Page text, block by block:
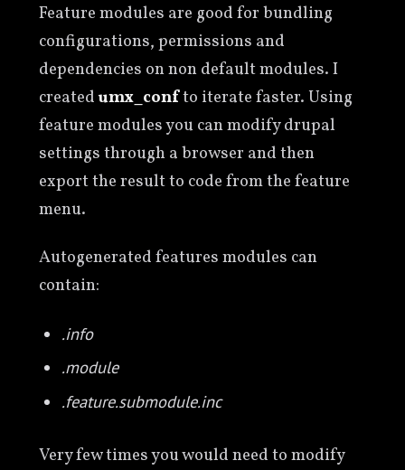
Feature modules are good for bundling
configurations, permissions and
dependencies on non default modules. I
createdumx_confto iterate faster. Using
feature modules you can modify drupal
settings through a browser and then
export the result to code from the feature
menu.
Autogenerated features modules can
contain:
.info
.module
.feature.submodule.inc
Very few times you would need to modify